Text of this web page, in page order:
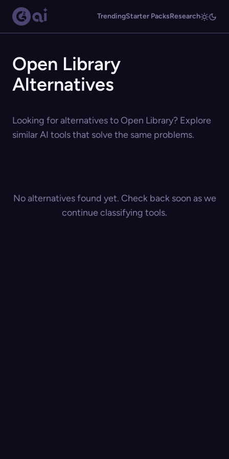
TrendingStarter PacksResearch
Open Library
Alternatives
Looking for alternatives to Open Library? Explore
similar AI tools that solve the same problems.
No alternatives found yet. Check back soon as we
continue classifying tools.